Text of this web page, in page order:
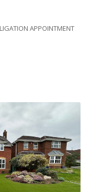
APPOINTMENT